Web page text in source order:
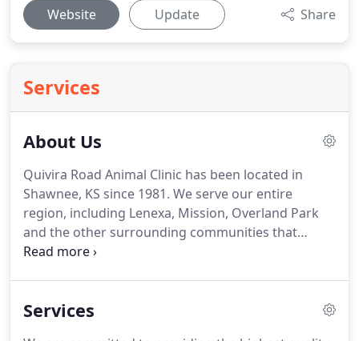
Website Update Share
Services
About Us
Quivira Road Animal Clinic has been located in
Shawnee, KS since 1981. We serve our entire
region, including Lenexa, Mission, Overland Park
and the other surrounding communities that
encompass the Kansas City, KS metro.
since 1996, Jessie spent evenings, weekends and
Services